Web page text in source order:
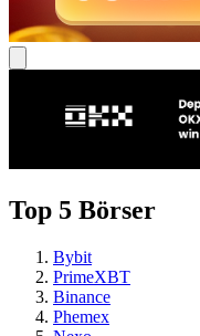
Top 5 Börser
Bybit
PrimeXBT
Binance
Phemex